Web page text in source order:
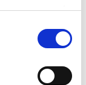
your consent
and
of old
impostorism